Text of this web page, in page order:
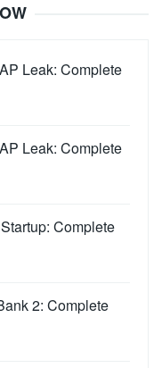
Leak: Complete
Leak: Complete
Complete
2: Complete